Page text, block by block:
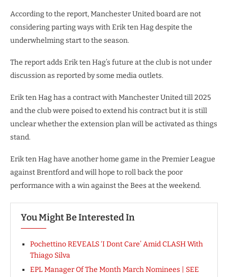
According to the report, Manchester United board are not
considering parting ways with Erik ten Hag despite the
underwhelming start to the season.
The report adds Erik ten Hag’s future at the club is not under
discussion as reported by some media outlets.
Erik ten Hag has a contract with Manchester United till 2025
and the club were poised to extend his contract but it is still
unclear whether the extension plan will be activated as things
stand.
Erik ten Hag have another home game in the Premier League
against Brentford and will hope to roll back the poor
performance with a win against the Bees at the weekend.
You Might Be Interested In
Pochettino REVEALS ‘I Dont Care’ Amid CLASH With
Thiago Silva
EPL Manager Of The Month March Nominees | SEE